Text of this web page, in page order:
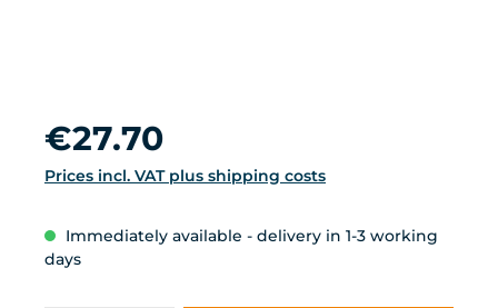
Regular price:
€27.70
Prices incl. VAT plus shipping costs
Immediately available - delivery in 1-3 working
days